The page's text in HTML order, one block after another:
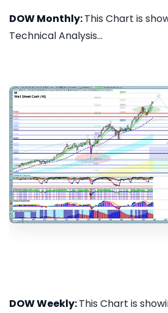
DOW Monthly:This Chart is
Technical Analysis...
DOW Weekly:This Chart is